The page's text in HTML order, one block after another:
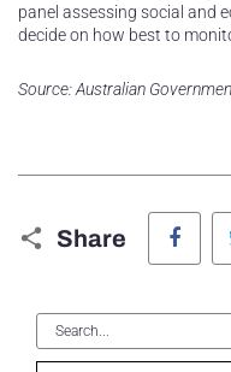
panel assessing social and
decide on how best to
Source: Australian
Share